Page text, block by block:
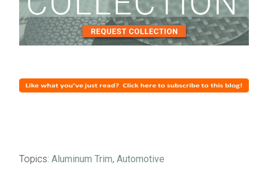
Topics: Aluminum Trim, Automotive